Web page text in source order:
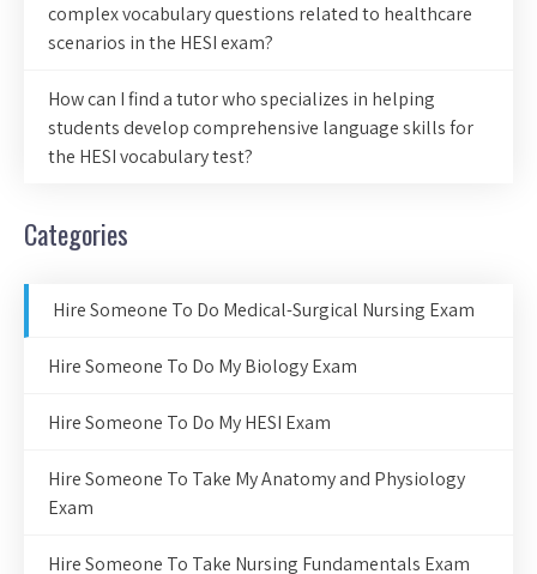
complex vocabulary questions related to healthcare
scenarios in the HESI exam?
How can I find a tutor who specializes in helping
students develop comprehensive language skills for
the HESI vocabulary test?
Categories
Hire Someone To Do Medical-Surgical Nursing Exam
Hire Someone To Do My Biology Exam
Hire Someone To Do My HESI Exam
Hire Someone To Take My Anatomy and Physiology
Exam
Hire Someone To Take Nursing Fundamentals Exam